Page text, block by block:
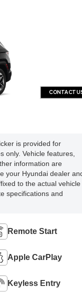
CONTACT
is provided for
only. Vehicle features,
information are
your Hyundai dealer
to the actual vehicle
specifications and
Remote Start
Apple CarPlay
Keyless Entry